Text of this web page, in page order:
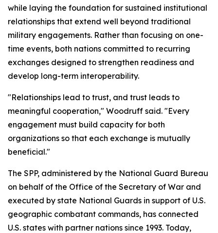
while laying the foundation for sustained institutional
relationships that extend well beyond traditional
military engagements. Rather than focusing on one-
time events, both nations committed to recurring
exchanges designed to strengthen readiness and
develop long-term interoperability.
"Relationships lead to trust, and trust leads to
meaningful cooperation," Woodruff said. "Every
engagement must build capacity for both
organizations so that each exchange is mutually
beneficial."
The SPP, administered by the National Guard Bureau
on behalf of the Office of the Secretary of War and
executed by state National Guards in support of U.S.
geographic combatant commands, has connected
U.S. states with partner nations since 1993. Today,